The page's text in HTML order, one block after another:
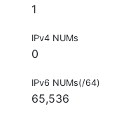
1
IPv4 NUMs
0
IPv6 NUMs(/64)
65,536